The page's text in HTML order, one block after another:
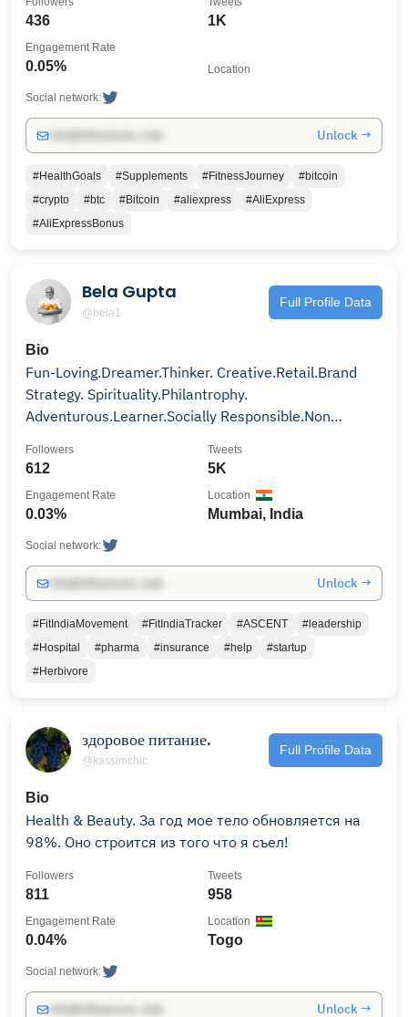
436 1K
0.05%
Engagement Rate
Location
Social network:
Unlock →
#HealthGoals #Supplements #FitnessJourney
#bitcoin
#crypto
#btc #Bitcoin #aliexpress
#AliExpress
#AliExpressBonus
Bela Gupta
@bela1
Full Profile Data
Bio
Fun-Loving.Dreamer.Thinker. Creative.Retail.Brand
Strategy. Spirituality.Philantrophy.
Adventurous.Learner.Socially Responsible.Non
612
Followers
5K
Tweets
0.03%
Engagement Rate
Mumbai, India
Location
Social network:
Unlock →
#FitIndiaMovement #FitIndiaTracker #ASCENT
#leadership
#Hospital
#pharma #insurance #help
#startup
#Herbivore
здоровое питание.
@kassimchic
Full Profile Data
Bio
Health & Beauty. За год мое тело обновляется на
98%. Оно строится из того что я съел!
811
Followers
958
Tweets
0.04%
Engagement Rate
Togo
Location
Social network:
Unlock →